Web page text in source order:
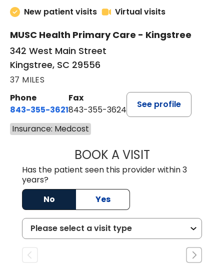
New patient visits
Virtual visits
MUSC Health Primary Care - Kingstree
342 West Main Street
Kingstree, SC 29556
37 MILES
Phone
843-355-3621
Fax
843-355-3624
See profile
Insurance: Medcost
BOOK A VISITERNEST M
Has the patient seen this provider within 3
years?
No
Yes